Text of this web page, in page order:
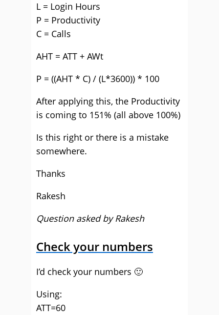
L = Login Hours
P = Productivity
C = Calls
AHT = ATT + AWt
P = ((AHT * C) / (L*3600)) * 100
After applying this, the Productivity
is coming to 151% (all above 100%)
Is this right or there is a mistake
somewhere.
Thanks
Rakesh
Question asked by Rakesh
Check your numbers
I’d check your numbers 🙂
Using:
ATT=60